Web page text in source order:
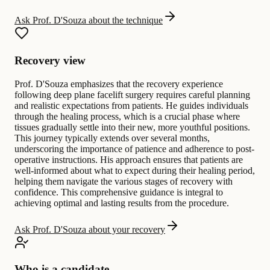
Ask Prof. D'Souza about the technique
Recovery view
Prof. D'Souza emphasizes that the recovery experience
following deep plane facelift surgery requires careful planning
and realistic expectations from patients. He guides individuals
through the healing process, which is a crucial phase where
tissues gradually settle into their new, more youthful positions.
This journey typically extends over several months,
underscoring the importance of patience and adherence to post-
operative instructions. His approach ensures that patients are
well-informed about what to expect during their healing period,
helping them navigate the various stages of recovery with
confidence. This comprehensive guidance is integral to
achieving optimal and lasting results from the procedure.
Ask Prof. D'Souza about your recovery